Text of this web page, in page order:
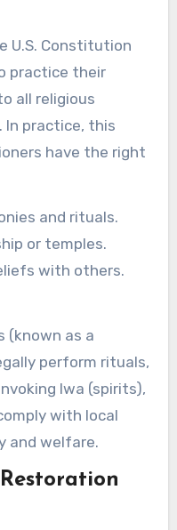
U.S. Constitution
practice their
all religious
In practice, this
have the right
and rituals.
or temples.
with others.
(known as a
perform rituals,
lwa (spirits),
with local
and welfare.